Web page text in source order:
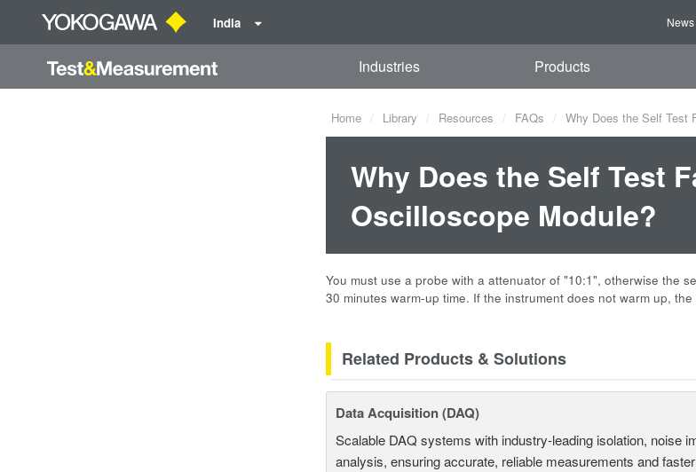
India
Industries Products
Home Library Resources FAQs Why Does the Self Test
Why Does the Self Test
Oscilloscope Module?
You must use a probe with a attenuator of "10:1", otherwise the
30 minutes warm-up time. If the instrument does not warm up,
Related Products & Solutions
Data Acquisition (DAQ)
Scalable DAQ systems with industry-leading isolation, noise
analysis, ensuring accurate, reliable measurements and